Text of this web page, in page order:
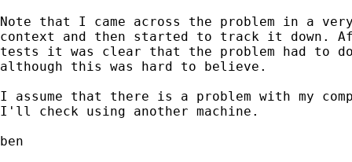
Note that I came across the problem in a
context and then started to track it down.
tests it was clear that the problem had to
although this was hard to believe.
I assume that there is a problem with my
I'll check using another machine.
ben